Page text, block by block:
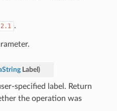
2.1 .
Label )
specified label. Return
the operation was